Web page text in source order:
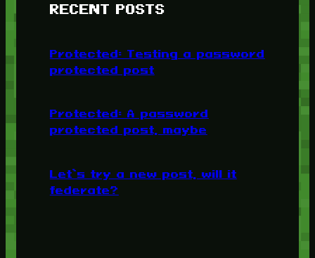
RECENT POSTS
Protected: Testing a password
protected post
Protected: A password
protected post, maybe
Let’s try a new post, will it
federate?